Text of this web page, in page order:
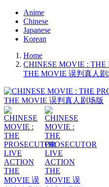
Anime
Chinese
Japanese
Korean
Home
CHINESE MOVIE : THE
THE MOVIE 误判真人剧